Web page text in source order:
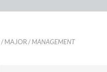
/MAJOR/MANAGEMENT